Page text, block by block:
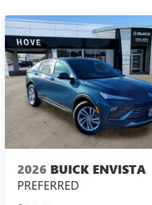
2026 BUICK ENVISTA
PREFERRED